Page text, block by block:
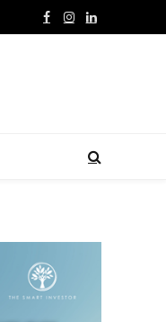
Facebook
Instagram
LinkedIn